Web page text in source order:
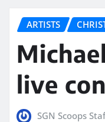
ARTISTS
live
SGN Scoops